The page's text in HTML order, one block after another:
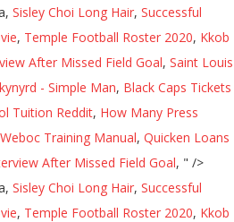
Sisley Choi Long Hair, Successful
, Temple Football Roster 2020, Kkob
After Missed Field Goal, Saint Louis
- Simple Man, Black Caps Tickets
Tuition Reddit, How Many Press
Weboc Training Manual, Quicken Loans
After Missed Field Goal, " />
Sisley Choi Long Hair, Successful
, Temple Football Roster 2020, Kkob